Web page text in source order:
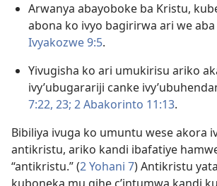
Arwanya abayoboke ba Kristu,
abona ko ivyo bagirirwa ari we
Ivyakozwe 9:5.
Yivugisha ko ari umukirisu ariko
ivy’ubugarariji canke
7:22, 23; 2 Abakorinto 11:13.
Bibiliya ivuga ko umuntu wese akora
antikristu, ariko kandi ibafatiye
“antikristu.” (2 Yohani 7) Antikristu